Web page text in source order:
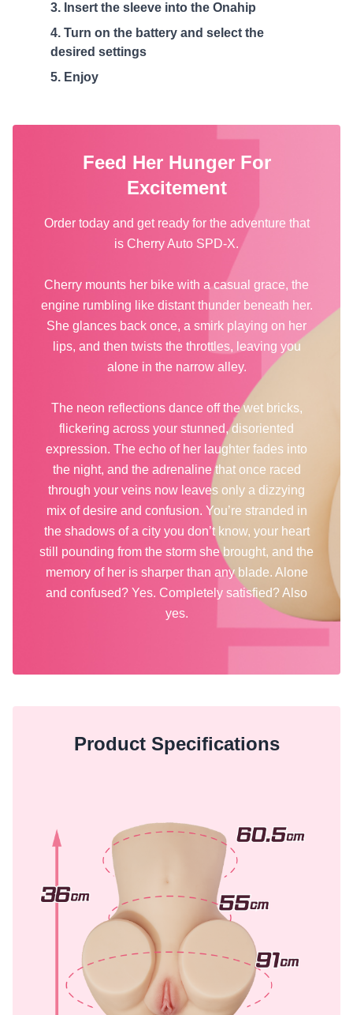
Insert the sleeve into the Onahip
Turn on the battery and select the
desired settings
Enjoy
Feed Her Hunger For
Excitement
Order today and get ready for the adventure that
is Cherry Auto SPD-X.
Cherry mounts her bike with a casual grace, the
engine rumbling like distant thunder beneath her.
She glances back once, a smirk playing on her
lips, and then twists the throttles, leaving you
alone in the narrow alley.
The neon reflections dance off the wet bricks,
flickering across your stunned, disoriented
expression. The echo of her laughter fades into
the night, and the adrenaline that once raced
through your veins now leaves only a dizzying
mix of desire and confusion. You’re stranded in
the shadows of a city you don’t know, your heart
still pounding from the storm she brought, and the
memory of her is sharper than any blade. Alone
and confused? Yes. Completely satisfied? Also
yes.
Product Specifications